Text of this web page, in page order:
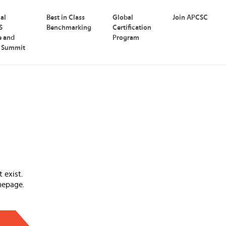
and
Summit
Best in Class
Benchmarking
Global
Certification
Program
Join APCSC
exist.